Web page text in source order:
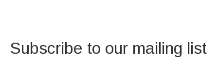
Subscribe to our mailing list